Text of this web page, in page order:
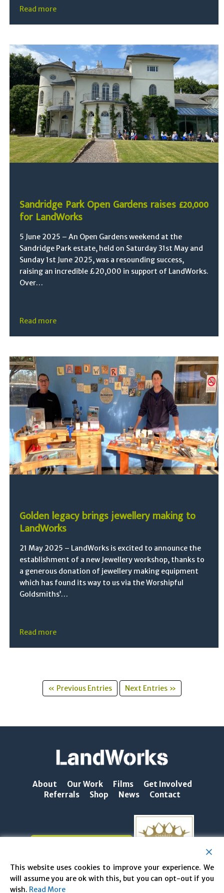
Read more
Sandridge Park Open Gardens raises £20,000
for LandWorks
5 June 2025 – An Open Gardens weekend at the
Sandridge Park estate, held on Saturday 31st May and
Sunday 1st June 2025, was a resounding success,
raising an incredible £20,000 in support of LandWorks.
Over…
Read more
Golden legacy brings jewellery making to
LandWorks
21 May 2025 – LandWorks is excited to announce the
establishment of a new Jewellery workshop, thanks to
a generous donation of jewellery making equipment
which has found its way to us via the Worshipful
Goldsmiths’…
Read more
« Previous Entries Next Entries »
About Our Work Films
Get Involved
Referrals
Shop News Contact
This website uses cookies to improve your experience. We
will assume you are ok with this, but you can opt-out if you
wish. Read More